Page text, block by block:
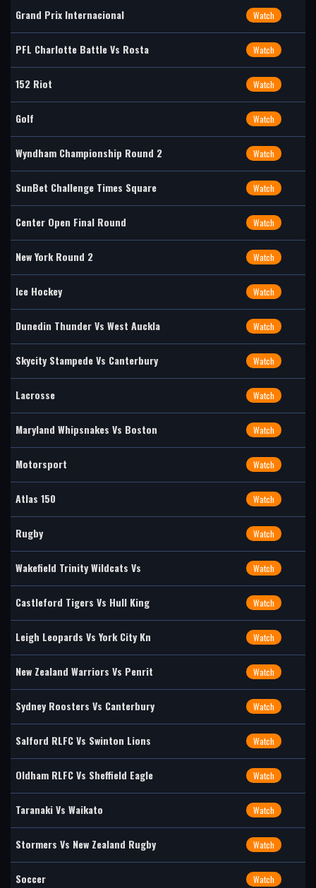
Grand Prix Internacional Watch
PFL Charlotte Battle Vs Rosta Watch
152 Riot Watch
Golf Watch
Wyndham Championship Round 2 Watch
SunBet Challenge Times Square Watch
Center Open Final Round Watch
New York Round 2 Watch
Ice Hockey Watch
Dunedin Thunder Vs West Auckla Watch
Skycity Stampede Vs Canterbury Watch
Lacrosse Watch
Maryland Whipsnakes Vs Boston Watch
Motorsport Watch
Atlas 150 Watch
Rugby Watch
Wakefield Trinity Wildcats Vs Watch
Castleford Tigers Vs Hull King Watch
Leigh Leopards Vs York City Kn Watch
New Zealand Warriors Vs Penrit Watch
Sydney Roosters Vs Canterbury Watch
Salford RLFC Vs Swinton Lions Watch
Oldham RLFC Vs Sheffield Eagle Watch
Taranaki Vs Waikato Watch
Stormers Vs New Zealand Rugby Watch
Soccer Watch